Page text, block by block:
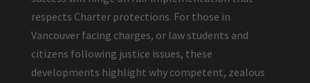
respects Charter protections. For those in
Vancouver facing charges, or law students and
citizens following justice issues, these
developments highlight why competent, zealous